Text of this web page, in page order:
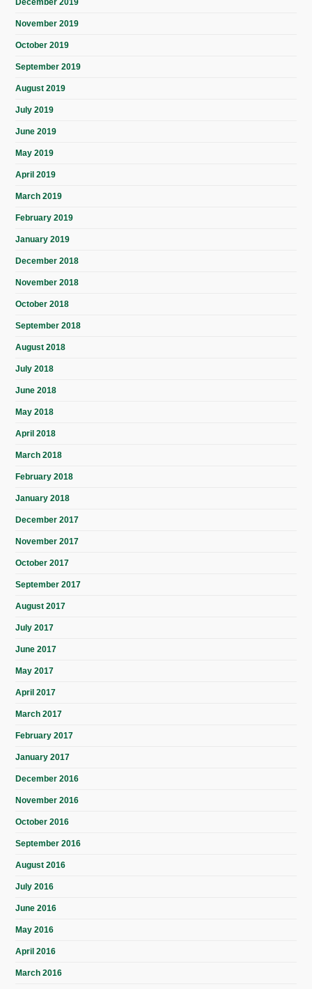
December 2019
November 2019
October 2019
September 2019
August 2019
July 2019
June 2019
May 2019
April 2019
March 2019
February 2019
January 2019
December 2018
November 2018
October 2018
September 2018
August 2018
July 2018
June 2018
May 2018
April 2018
March 2018
February 2018
January 2018
December 2017
November 2017
October 2017
September 2017
August 2017
July 2017
June 2017
May 2017
April 2017
March 2017
February 2017
January 2017
December 2016
November 2016
October 2016
September 2016
August 2016
July 2016
June 2016
May 2016
April 2016
March 2016